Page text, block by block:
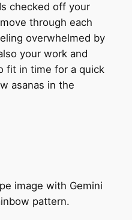
checked off your
through each
overwhelmed by
your work and
fit in time for a quick
asanas in the